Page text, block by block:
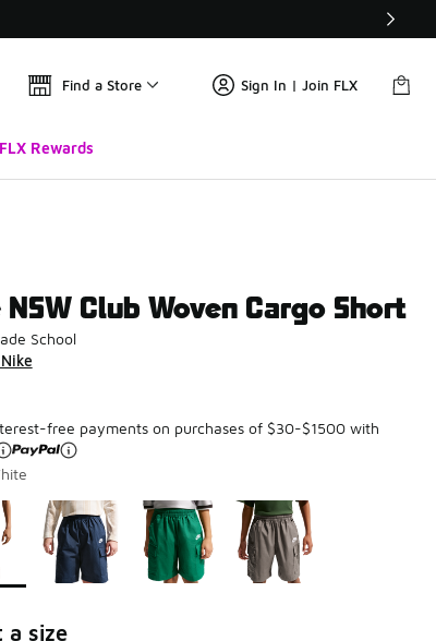
Find a Store Sign In | Join FLX
FLX Rewards
NSW Club Woven Cargo Short
School
free payments on purchases of $30-$1500 with
of 1 displaying 1 to 4 of 4 colors
select a style*
a size